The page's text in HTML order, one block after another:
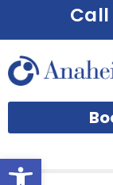
Open toolbar
Call